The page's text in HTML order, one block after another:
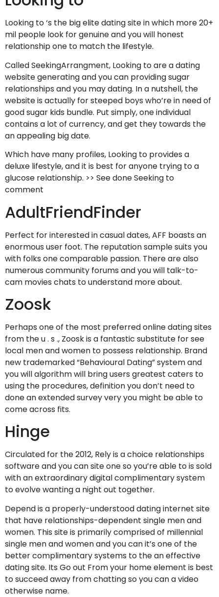
Looking to ‘s the big elite dating site in which more 20+
mil people look for genuine and you will honest
relationship one to match the lifestyle.
Called SeekingArrangment, Looking to are a dating
website generating and you can providing sugar
relationships and you may dating. In a nutshell, the
website is actually for steeped boys who’re in need of
good sugar kids bundle. Put simply, one individual
contains a lot of currency, and get they towards the
an appealing big date.
Which have many profiles, Looking to provides a
deluxe lifestyle, and it is best for anyone trying to a
glucose relationship. >> See done Seeking to
comment
AdultFriendFinder
Perfect for interested in casual dates, AFF boasts an
enormous user foot. The reputation sample suits you
with folks one comparable passion. There are also
numerous community forums and you will talk-to-
cam movies chats to understand more about.
Zoosk
Perhaps one of the most preferred online dating sites
from the u . s ., Zoosk is a fantastic substitute for see
local men and women to possess relationship. Brand
new trademarked “Behavioural Dating” system and
you will algorithm will bring users greatest caters to
using the procedures, definition you don’t need to
done an extended survey very you might be able to
come across fits.
Hinge
Circulated for the 2012, Rely is a choice relationships
software and you can site one so you’re able to is sold
with an extraordinary digital complimentary system
to evolve wanting a night out together.
Depend is a properly-understood dating internet site
that have relationships-dependent single men and
women. This site is primarily comprised of millennial
single men and women and you can it’s one of the
better complimentary systems to the an effective
dating site. Its Go out From your home element is best
to succeed away from chatting so you can a video
otherwise name.